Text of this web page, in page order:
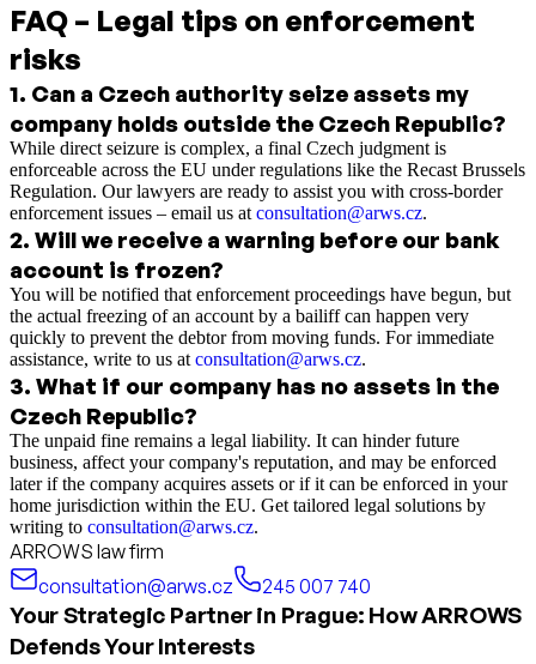
FAQ – Legal tips on enforcement
risks
1. Can a Czech authority seize assets my
company holds outside the Czech Republic?
While direct seizure is complex, a final Czech judgment is
enforceable across the EU under regulations like the Recast Brussels
Regulation. Our lawyers are ready to assist you with cross-border
enforcement issues – email us at consultation@arws.cz.
2. Will we receive a warning before our bank
account is frozen?
You will be notified that enforcement proceedings have begun, but
the actual freezing of an account by a bailiff can happen very
quickly to prevent the debtor from moving funds. For immediate
assistance, write to us at consultation@arws.cz.
3. What if our company has no assets in the
Czech Republic?
The unpaid fine remains a legal liability. It can hinder future
business, affect your company's reputation, and may be enforced
later if the company acquires assets or if it can be enforced in your
home jurisdiction within the EU. Get tailored legal solutions by
writing to consultation@arws.cz.
ARROWS law firm
consultation@arws.cz
245 007 740
Your Strategic Partner in Prague: How ARROWS
Defends Your Interests